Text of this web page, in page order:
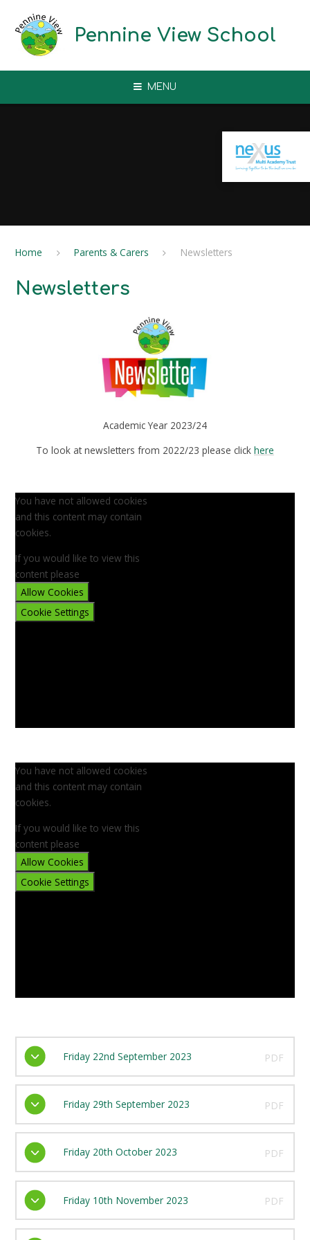
Pennine View School
MENU
Home Parents & Carers Newsletters
Newsletters
Academic Year 2023/24
To look at newsletters from 2022/23 please click here
You have not allowed cookies
and this content may contain
cookies.
If you would like to view this
content please
Allow Cookies
Cookie Settings
You have not allowed cookies
and this content may contain
cookies.
If you would like to view this
content please
Allow Cookies
Cookie Settings
Friday 22nd September 2023 PDF
Friday 29th September 2023 PDF
Friday 20th October 2023 PDF
Friday 10th November 2023 PDF